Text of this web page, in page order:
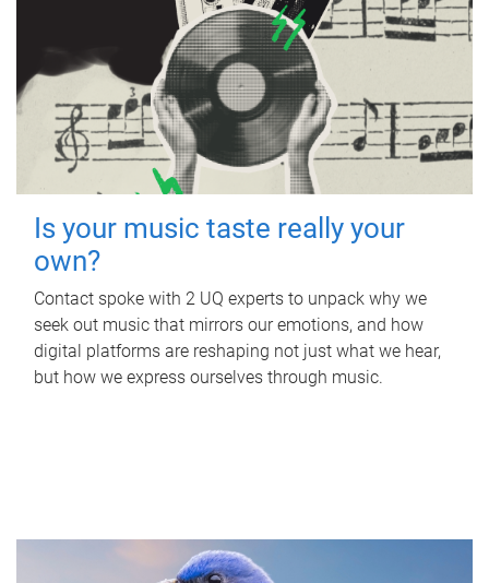
Is your music taste really your
own?
Contact spoke with 2 UQ experts to unpack why we
seek out music that mirrors our emotions, and how
digital platforms are reshaping not just what we hear,
but how we express ourselves through music.